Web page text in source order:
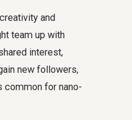
and
team up with
interest,
new followers,
common for nano-